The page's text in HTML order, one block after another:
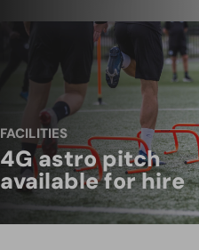
FACILITIES
4G astro pitch
available for hire